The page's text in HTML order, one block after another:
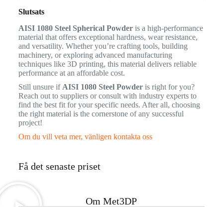
Slutsats
AISI 1080 Steel Spherical Powderis a high-performance
material that offers exceptional hardness, wear resistance,
and versatility. Whether you’re crafting tools, building
machinery, or exploring advanced manufacturing
techniques like 3D printing, this material delivers reliable
performance at an affordable cost.
Still unsure if AISI 1080 Steel Powderis right for you?
Reach out to suppliers or consult with industry experts to
find the best fit for your specific needs. After all, choosing
the right material is the cornerstone of any successful
project!
Om du vill veta mer, vänligen kontakta oss
Få det senaste priset
Om Met3DP